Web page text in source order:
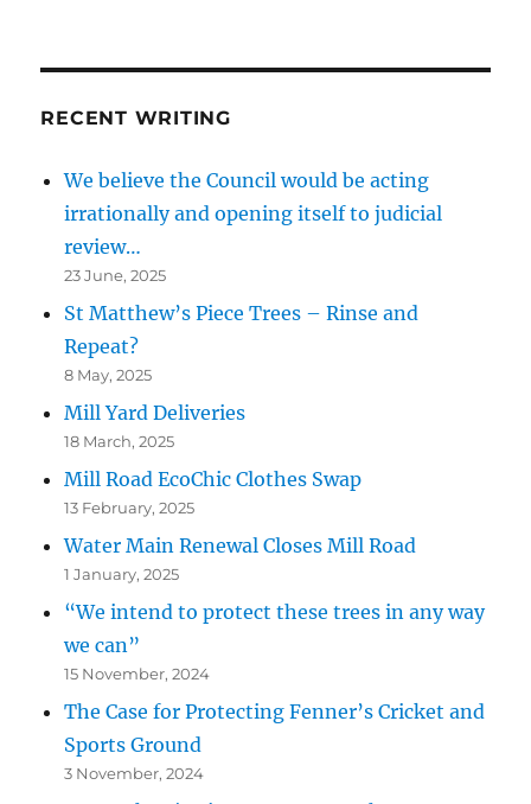
RECENT WRITING
We believe the Council would be acting
irrationally and opening itself to judicial
review…
23 June, 2025
St Matthew’s Piece Trees – Rinse and
Repeat?
8 May, 2025
Mill Yard Deliveries
18 March, 2025
Mill Road EcoChic Clothes Swap
13 February, 2025
Water Main Renewal Closes Mill Road
1 January, 2025
“We intend to protect these trees in any way
we can”
15 November, 2024
The Case for Protecting Fenner’s Cricket and
Sports Ground
3 November, 2024